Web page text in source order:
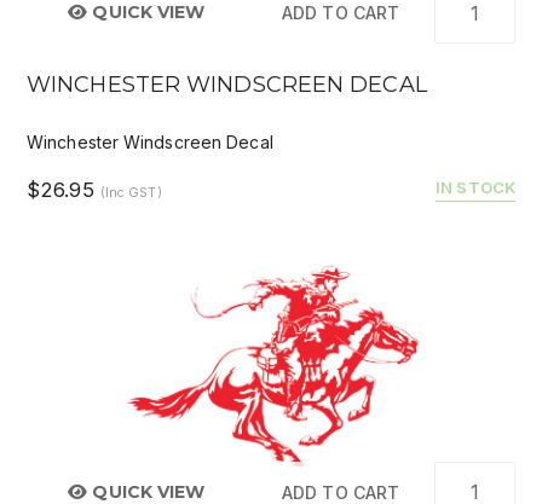
QUICK VIEW ADD TO CART
WINCHESTER WINDSCREEN DECAL
Winchester Windscreen Decal
IN STOCK
$26.95 (Inc GST)
QUICK VIEW ADD TO CART